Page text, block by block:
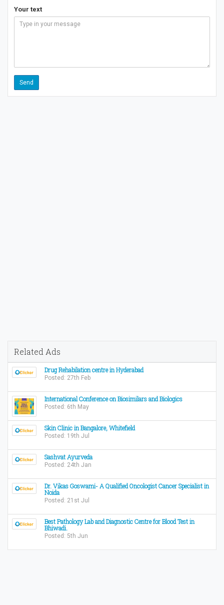
Your text
Related Ads
Drug Rehabilation centre in Hyderabad
Posted: 27th Feb
International Conference on Biosimilars and Biologics
Posted: 6th May
Skin Clinic in Bangalore, Whitefield
Posted: 19th Jul
Sashvat Ayurveda
Posted: 24th Jan
Dr. Vikas Goswami- A Qualified Oncologist Cancer Specialist in
Noida
Posted: 21st Jul
Best Pathology Lab and Diagnostic Centre for Blood Test in
Bhiwadi.
Posted: 5th Jun